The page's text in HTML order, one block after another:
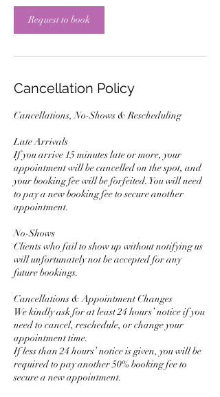
Request to book
Cancellation Policy
Cancellations, No-Shows & Rescheduling
Late Arrivals
If you arrive 15 minutes late or more, your
appointment will be cancelled on the spot, and
your booking fee will be forfeited. You will need
to pay a new booking fee to secure another
appointment.
No-Shows
Clients who fail to show up without notifying us
will unfortunately not be accepted for any
future bookings.
Cancellations & Appointment Changes
We kindly ask for at least 24 hours’ notice if you
need to cancel, reschedule, or change your
appointment time.
If less than 24 hours’ notice is given, you will be
required to pay another 50% booking fee to
secure a new appointment.